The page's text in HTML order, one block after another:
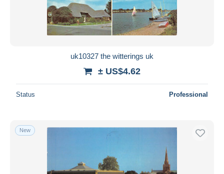
uk10327 the witterings uk
± US$4.62
Status Professional
New